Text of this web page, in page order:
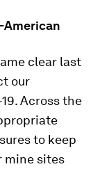
American
clear last
our
Across the
to keep
mine sites